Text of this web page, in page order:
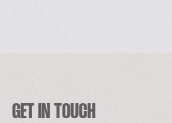
GET IN TOUCH